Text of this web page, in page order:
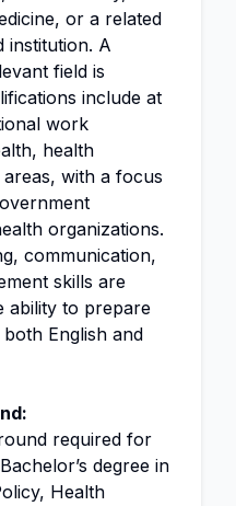
or a related
institution. A
field is
include at
work
health
with a focus
organizations.
communication,
skills are
ability to prepare
English and
required for
degree in
Health